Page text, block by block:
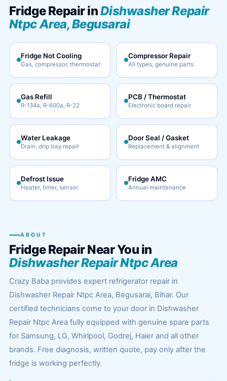
Fridge Repair inDishwasher Repair
Ntpc Area, Begusarai
Fridge Not Cooling
Gas, compressor, thermostat
Compressor Repair
All types, genuine parts
Gas Refill
R-134a, R-600a, R-22
PCB / Thermostat
Electronic board repair
Water Leakage
Drain, drip tray repair
Door Seal / Gasket
Replacement & alignment
Defrost Issue
Heater, timer, sensor
Fridge AMC
Annual maintenance
ABOUT
Fridge Repair Near You in
Dishwasher Repair Ntpc Area
Crazy Baba provides expert refrigerator repair in
Dishwasher Repair Ntpc Area, Begusarai, Bihar. Our
certified technicians come to your door in Dishwasher
Repair Ntpc Area fully equipped with genuine spare parts
for Samsung, LG, Whirlpool, Godrej, Haier and all other
brands. Free diagnosis, written quote, pay only after the
fridge is working perfectly.